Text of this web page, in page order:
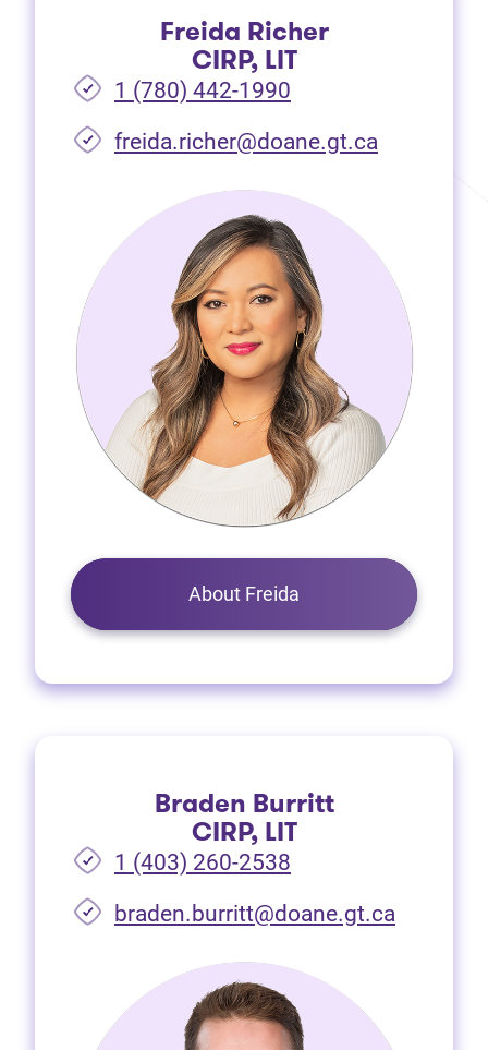
Freida Richer
CIRP, LIT
1 (780) 442-1990
freida.richer@doane.gt.ca
About Freida
Braden Burritt
CIRP, LIT
1 (403) 260-2538
braden.burritt@doane.gt.ca